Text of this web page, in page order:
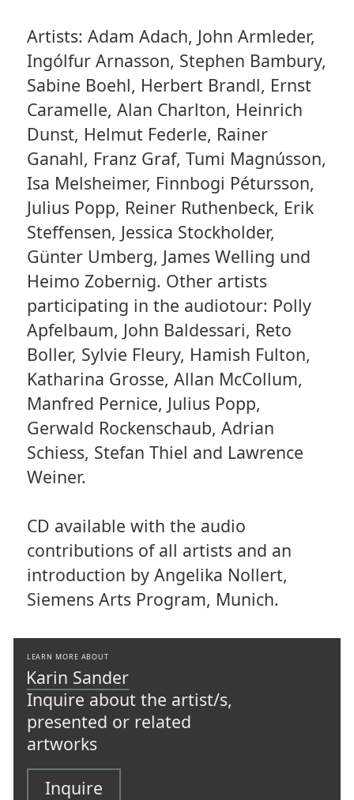
Artists: Adam Adach, John Armleder,
Ingólfur Arnasson, Stephen Bambury,
Sabine Boehl, Herbert Brandl, Ernst
Caramelle, Alan Charlton, Heinrich
Dunst, Helmut Federle, Rainer
Ganahl, Franz Graf, Tumi Magnússon,
Isa Melsheimer, Finnbogi Pétursson,
Julius Popp, Reiner Ruthenbeck, Erik
Steffensen, Jessica Stockholder,
Günter Umberg, James Welling und
Heimo Zobernig. Other artists
participating in the audiotour: Polly
Apfelbaum, John Baldessari, Reto
Boller, Sylvie Fleury, Hamish Fulton,
Katharina Grosse, Allan McCollum,
Manfred Pernice, Julius Popp,
Gerwald Rockenschaub, Adrian
Schiess, Stefan Thiel and Lawrence
Weiner.
CD available with the audio
contributions of all artists and an
introduction by Angelika Nollert,
Siemens Arts Program, Munich.
LEARN MORE ABOUT
Karin Sander
Inquire about the artist/s,
presented or related
artworks
Inquire